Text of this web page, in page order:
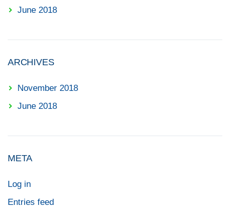
June 2018
ARCHIVES
November 2018
June 2018
META
Log in
Entries feed